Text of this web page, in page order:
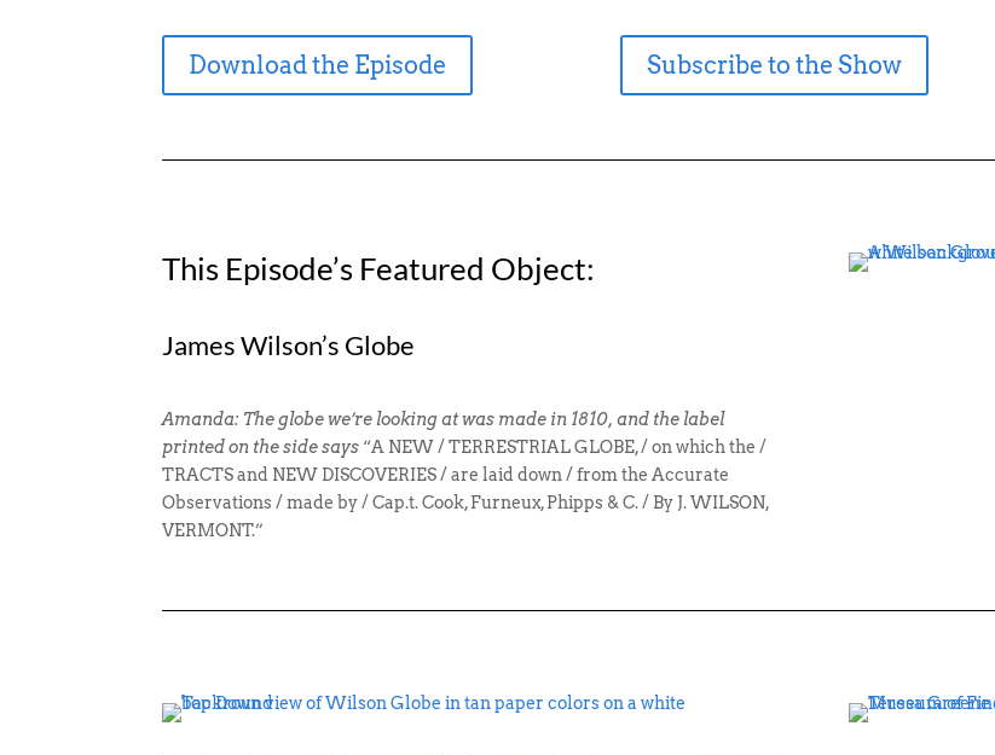
Download the Episode Subscribe to the Show
This Episode’s Featured Object:
James Wilson’s Globe
Amanda: The globe we’re looking at was made in 1810, and the label
printed on the side says “A NEW / TERRESTRIAL GLOBE, / on which the /
TRACTS and NEW DISCOVERIES / are laid down / from the Accurate
Observations / made by / Cap.t. Cook, Furneux, Phipps & C. / By J. WILSON,
VERMONT.”